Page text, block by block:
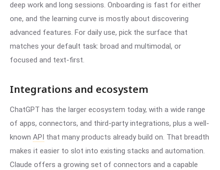
deep work and long sessions. Onboarding is fast for either
one, and the learning curve is mostly about discovering
advanced features. For daily use, pick the surface that
matches your default task: broad and multimodal, or
focused and text-first.
Integrations and ecosystem
ChatGPT has the larger ecosystem today, with a wide range
of apps, connectors, and third-party integrations, plus a well-
known API that many products already build on. That breadth
makes it easier to slot into existing stacks and automation.
Claude offers a growing set of connectors and a capable